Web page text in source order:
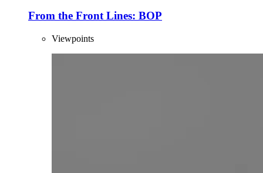
From the Front Lines: BOP
Viewpoints